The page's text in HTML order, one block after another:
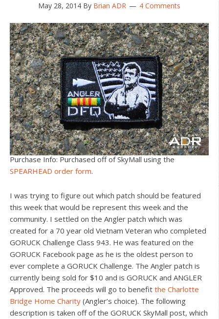
May 28, 2014 By Brian ADR 4 Comments
Purchase Info: Purchased off of SkyMall using the
SPEARHEAD order form.
I was trying to figure out which patch should be featured
this week that would be represent this week and the
community. I settled on the Angler patch which was
created for a 70 year old Vietnam Veteran who completed
GORUCK Challenge Class 943. He was featured on the
GORUCK Facebook page as he is the oldest person to
ever complete a GORUCK Challenge. The Angler patch is
currently being sold for $10 and is GORUCK and ANGLER
Approved. The proceeds will go to benefit the Charlotte
Bridge Home Charity (Angler’s choice). The following
description is taken off of the GORUCK SkyMall post, which